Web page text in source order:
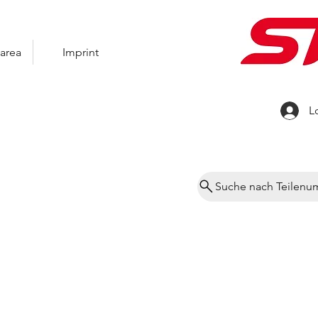
Imprint
Suche nach